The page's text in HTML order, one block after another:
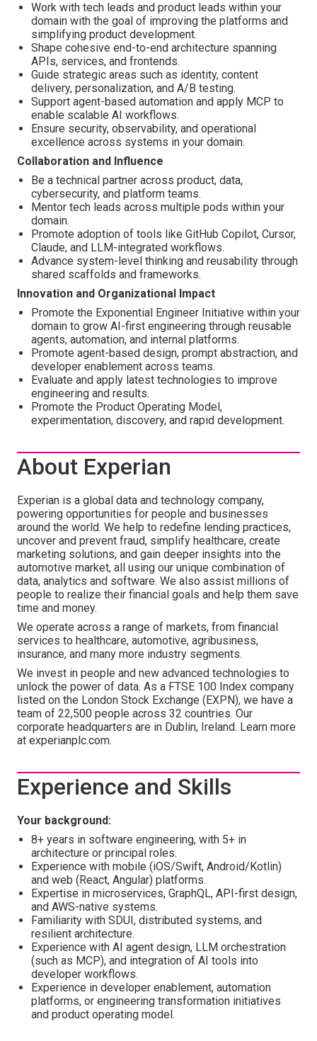
Work with tech leads and product leads within your
domain with the goal of improving the platforms and
simplifying product development.
Shape cohesive end-to-end architecture spanning
APIs, services, and frontends.
Guide strategic areas such as identity, content
delivery, personalization, and A/B testing.
Support agent-based automation and apply MCP to
enable scalable AI workflows.
Ensure security, observability, and operational
excellence across systems in your domain.
Collaboration and Influence
Be a technical partner across product, data,
cybersecurity, and platform teams.
Mentor tech leads across multiple pods within your
domain.
Promote adoption of tools like GitHub Copilot, Cursor,
Claude, and LLM-integrated workflows.
Advance system-level thinking and reusability through
shared scaffolds and frameworks.
Innovation and Organizational Impact
Promote the Exponential Engineer Initiative within your
domain to grow AI-first engineering through reusable
agents, automation, and internal platforms.
Promote agent-based design, prompt abstraction, and
developer enablement across teams.
Evaluate and apply latest technologies to improve
engineering and results.
Promote the Product Operating Model,
experimentation, discovery, and rapid development.
About Experian
Experian is a global data and technology company,
powering opportunities for people and businesses
around the world. We help to redefine lending practices,
uncover and prevent fraud, simplify healthcare, create
marketing solutions, and gain deeper insights into the
automotive market, all using our unique combination of
data, analytics and software. We also assist millions of
people to realize their financial goals and help them save
time and money.
We operate across a range of markets, from financial
services to healthcare, automotive, agribusiness,
insurance, and many more industry segments.
We invest in people and new advanced technologies to
unlock the power of data. As a FTSE 100 Index company
listed on the London Stock Exchange (EXPN), we have a
team of 22,500 people across 32 countries. Our
corporate headquarters are in Dublin, Ireland. Learn more
at experianplc.com.
Experience and Skills
Your background:
8+ years in software engineering, with 5+ in
architecture or principal roles.
Experience with mobile (iOS/Swift, Android/Kotlin)
and web (React, Angular) platforms.
Expertise in microservices, GraphQL, API-first design,
and AWS-native systems.
Familiarity with SDUI, distributed systems, and
resilient architecture.
Experience with AI agent design, LLM orchestration
(such as MCP), and integration of AI tools into
developer workflows.
Experience in developer enablement, automation
platforms, or engineering transformation initiatives
and product operating model.